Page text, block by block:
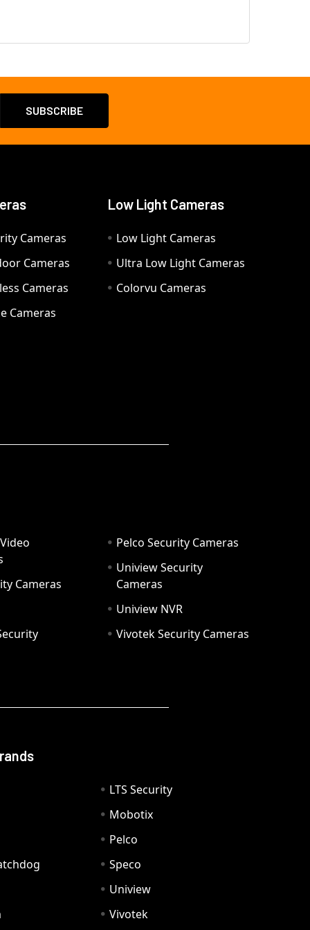
Cameras
Cameras
Cameras
Cameras
Low Light Cameras
Low Light Cameras
Ultra Low Light Cameras
Colorvu Cameras
Cameras
Pelco Security Cameras
Uniview Security
Cameras
Uniview NVR
Vivotek Security Cameras
LTS Security
Mobotix
Pelco
Speco
Uniview
Vivotek